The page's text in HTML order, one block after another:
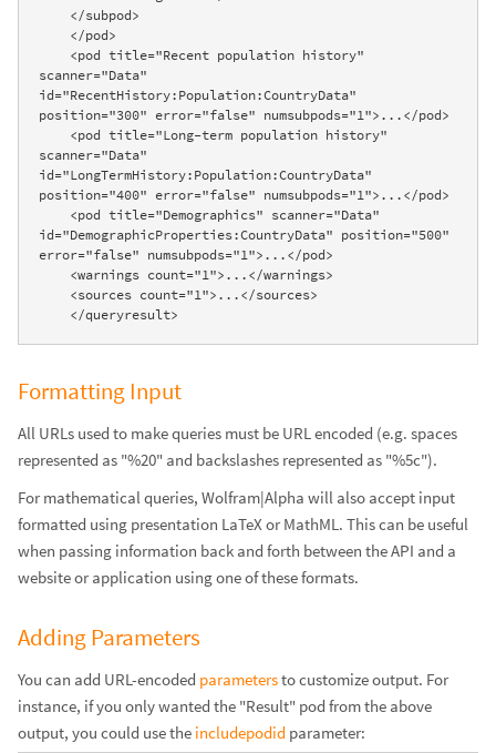
scanner="Data"
id="RecentHistory:Population:CountryData"
position="300" error="false" numsubpods="1">...</pod>
scanner="Data"
id="LongTermHistory:Population:CountryData"
position="400" error="false" numsubpods="1">...</pod>
id="DemographicProperties:CountryData" position="500"
error="false" numsubpods="1">...</pod>
    </queryresult>
Formatting Input
All URLs used to make queries must be URL encoded (e.g. spaces
represented as "%20" and backslashes represented as "%5c").
For mathematical queries, Wolfram|Alpha will also accept input
formatted using presentation LaTeX or MathML. This can be useful
when passing information back and forth between the API and a
website or application using one of these formats.
Adding Parameters
You can add URL-encoded parametersto customize output. For
instance, if you only wanted the "Result" pod from the above
output, you could use the includepodid parameter: